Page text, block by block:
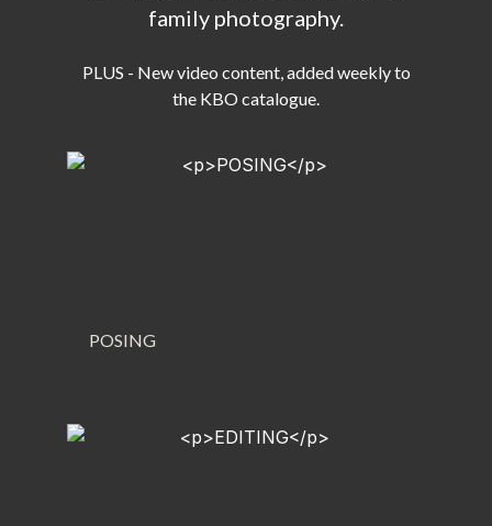
family photography.
PLUS - New video content, added weekly to
the KBO catalogue.
POSING